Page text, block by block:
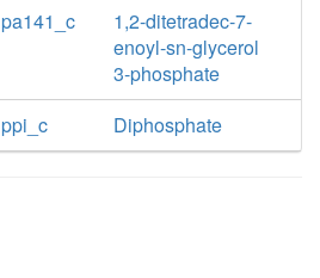
pa141_c
1,2-ditetradec-7-
enoyl-sn-glycerol
3-phosphate
ppi_c Diphosphate